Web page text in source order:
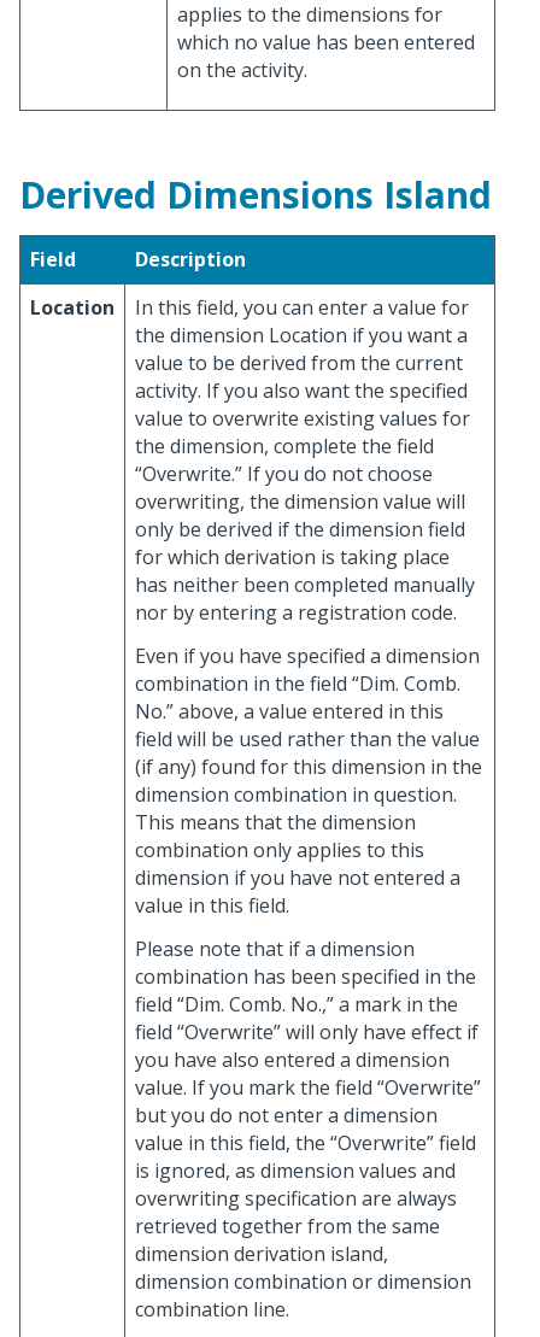
applies to the dimensions for
which no value has been entered
on the activity.
Derived Dimensions Island
Field
Description
Location
In this field, you can enter a value for
the dimension Location if you want a
value to be derived from the current
activity. If you also want the specified
value to overwrite existing values for
the dimension, complete the field
“Overwrite.” If you do not choose
overwriting, the dimension value will
only be derived if the dimension field
for which derivation is taking place
has neither been completed manually
nor by entering a registration code.
Even if you have specified a dimension
combination in the field “Dim. Comb.
No.” above, a value entered in this
field will be used rather than the value
(if any) found for this dimension in the
dimension combination in question.
This means that the dimension
combination only applies to this
dimension if you have not entered a
value in this field.
Please note that if a dimension
combination has been specified in the
field “Dim. Comb. No.,” a mark in the
field “Overwrite” will only have effect if
you have also entered a dimension
value. If you mark the field “Overwrite”
but you do not enter a dimension
value in this field, the “Overwrite” field
is ignored, as dimension values and
overwriting specification are always
retrieved together from the same
dimension derivation island,
dimension combination or dimension
combination line.